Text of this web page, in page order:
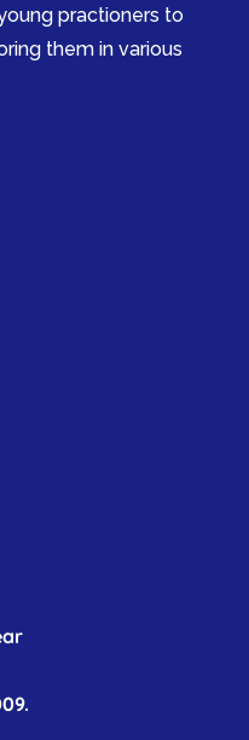
practioners to
them in various